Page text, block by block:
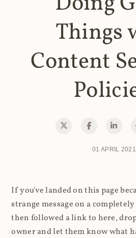
Things
Content
01 APRIL 2021
If you've landed on this page
strange message on a
then followed a link to here,
owner and let them know what